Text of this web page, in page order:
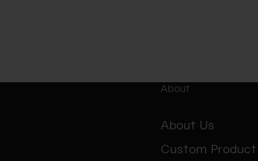
About
About Us
Custom Product